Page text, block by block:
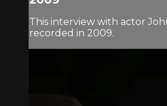
This interview with actor
recorded in 2009.